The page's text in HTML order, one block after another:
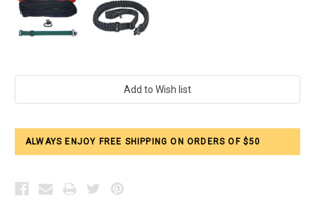
ALWAYS ENJOY FREE SHIPPING ON ORDERS OF $50